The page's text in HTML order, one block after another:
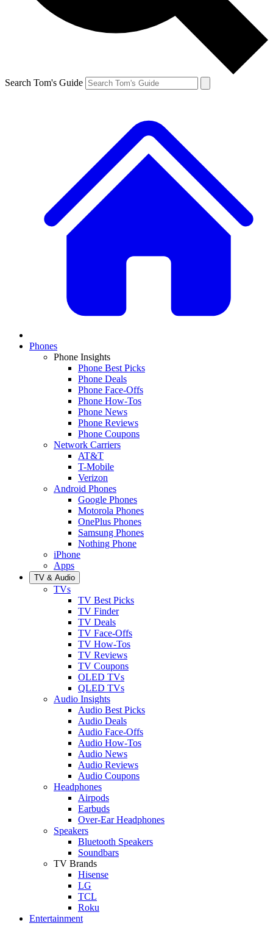
Search Tom's Guide
Phones
Phone Insights
Phone Best Picks
Phone Deals
Phone Face-Offs
Phone How-Tos
Phone News
Phone Reviews
Phone Coupons
Network Carriers
AT&T
T-Mobile
Verizon
Android Phones
Google Phones
Motorola Phones
OnePlus Phones
Samsung Phones
Nothing Phone
iPhone
Apps
TV & Audio
TVs
TV Best Picks
TV Finder
TV Deals
TV Face-Offs
TV How-Tos
TV Reviews
TV Coupons
OLED TVs
QLED TVs
Audio Insights
Audio Best Picks
Audio Deals
Audio Face-Offs
Audio How-Tos
Audio News
Audio Reviews
Audio Coupons
Headphones
Airpods
Earbuds
Over-Ear Headphones
Speakers
Bluetooth Speakers
Soundbars
TV Brands
Hisense
LG
TCL
Roku
Entertainment